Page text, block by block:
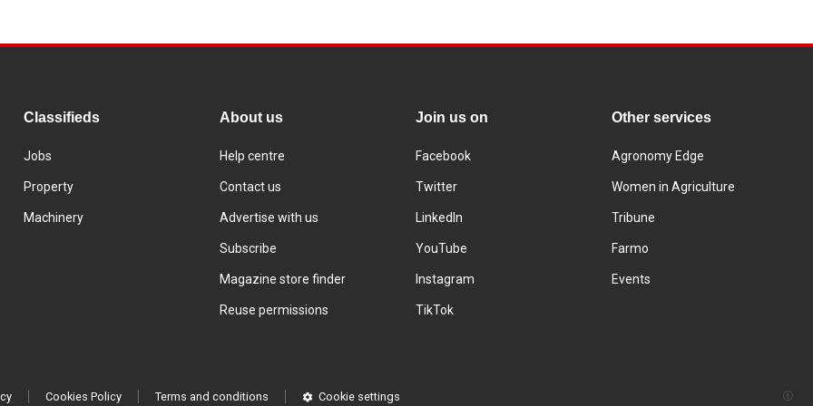
Classifieds
Jobs
Property
Machinery
About us
Help centre
Contact us
Advertise with us
Subscribe
Magazine store finder
Reuse permissions
Join us on
Facebook
Twitter
LinkedIn
YouTube
Instagram
TikTok
Other services
Agronomy Edge
Women in Agriculture
Tribune
Farmo
Events
Cookies Policy Terms and conditions Cookie settings